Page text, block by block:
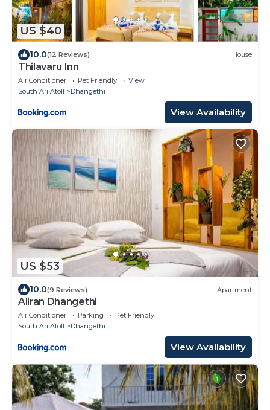
US $40
10.0(12 Reviews) House
Thilavaru Inn
Air Conditioner Pet Friendly
View
South Ari Atoll
Dhangethi
View Availability
US $53
10.0(9 Reviews) Apartment
Aliran Dhangethi
Air Conditioner Parking
Pet Friendly
South Ari Atoll
Dhangethi
View Availability